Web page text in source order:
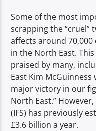
Spark
Some of the most
scrapping the “cruel”
affects around
in the North East.
praised by many,
East Kim McGuinness
major victory in our
North East.”
(IFS) has previously
£3.6 billion a year.